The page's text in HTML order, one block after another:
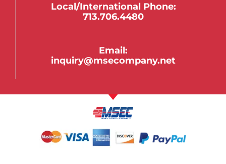
Local/international Phone:
713.706.4480
Email:
inquiry@msecompany.net